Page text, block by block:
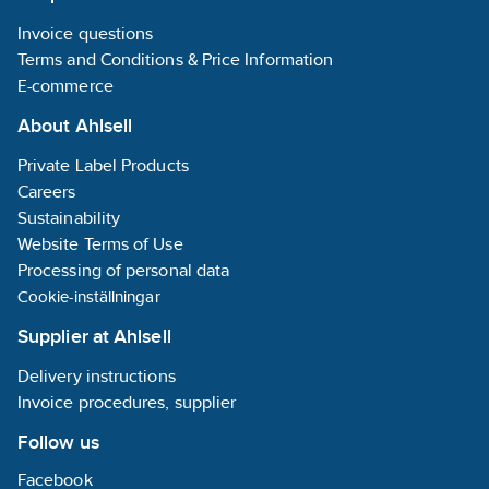
1x 0.8 x 4 x 157 mm
Invoice questions
Terms and Conditions & Price Information
E-commerce
About Ahlsell
Private Label Products
Careers
Sustainability
Website Terms of Use
Processing of personal data
Cookie-inställningar
Supplier at Ahlsell
Delivery instructions
Invoice procedures, supplier
Follow us
Facebook